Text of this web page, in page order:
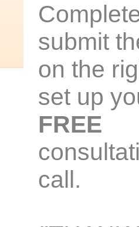
submit
on the
set up
FREE
call.